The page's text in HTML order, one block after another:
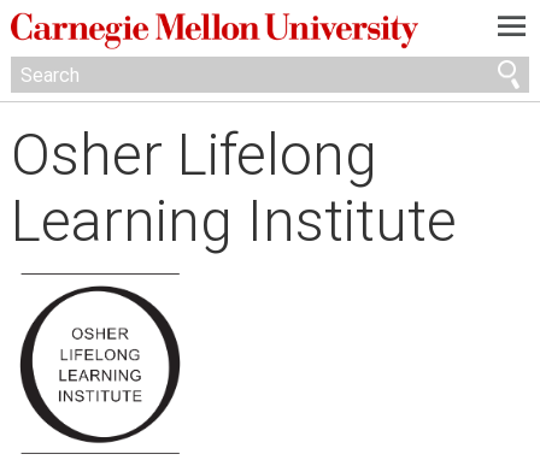
—
—
—
Osher Lifelong
Learning Institute